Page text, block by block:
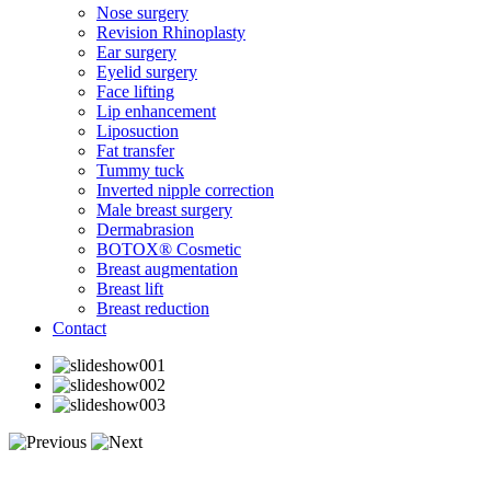
Nose surgery
Revision Rhinoplasty
Ear surgery
Eyelid surgery
Face lifting
Lip enhancement
Liposuction
Fat transfer
Tummy tuck
Inverted nipple correction
Male breast surgery
Dermabrasion
BOTOX® Cosmetic
Breast augmentation
Breast lift
Breast reduction
Contact